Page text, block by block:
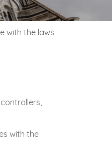
with the laws
with the